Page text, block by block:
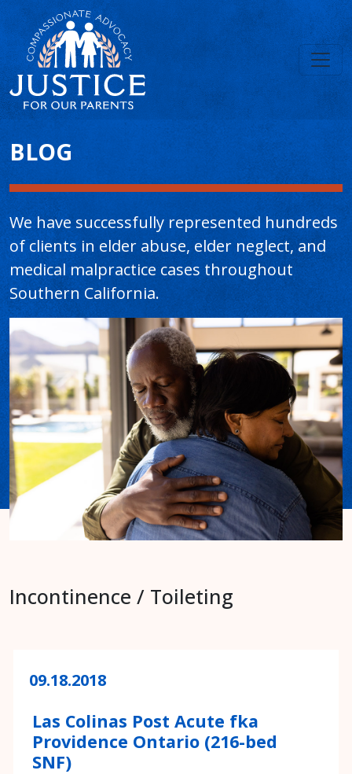
Main Content
BLOG
We have successfully represented hundreds
of clients in elder abuse, elder neglect, and
medical malpractice cases throughout
Southern California.
Incontinence / Toileting
09.18.2018
Las Colinas Post Acute fka
Providence Ontario (216-bed
SNF)